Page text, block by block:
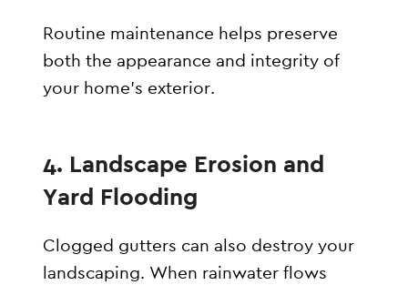
Routine maintenance helps preserve
both the appearance and integrity of
your home’s exterior.
4. Landscape Erosion and
Yard Flooding
Clogged gutters can also destroy your
landscaping. When rainwater flows